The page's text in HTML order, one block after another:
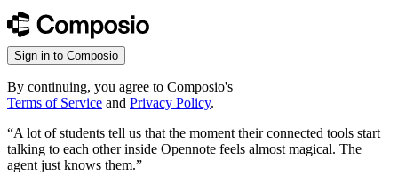
Sign in to Composio
By continuing, you agree to Composio's
Terms of Service and Privacy Policy.
“A lot of students tell us that the moment their connected tools start
talking to each other inside Opennote feels almost magical. The
agent just knows them.”